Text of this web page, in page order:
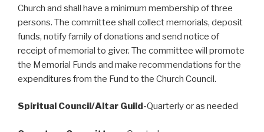
Church and shall have a minimum membership of three
persons. The committee shall collect memorials, deposit
funds, notify family of donations and send notice of
receipt of memorial to giver. The committee will promote
the Memorial Funds and make recommendations for the
expenditures from the Fund to the Church Council.
Spiritual Council/Altar Guild-Quarterly or as needed